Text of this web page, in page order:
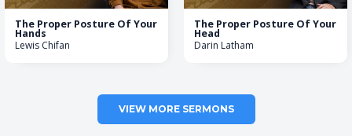
The Proper Posture Of Your
Hands
Lewis Chifan
The Proper Posture Of Your
Head
Darin Latham
VIEW MORE SERMONS